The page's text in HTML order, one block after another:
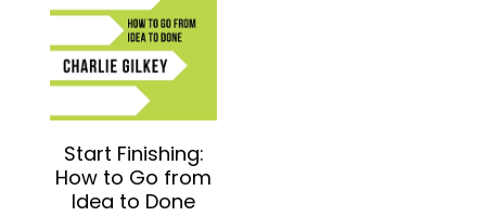
Start Finishing:
How to Go from
Idea to Done